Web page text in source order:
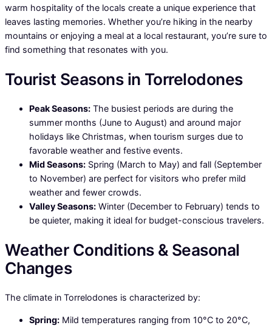
warm hospitality of the locals create a unique experience that
leaves lasting memories. Whether you’re hiking in the nearby
mountains or enjoying a meal at a local restaurant, you’re sure to
find something that resonates with you.
Tourist Seasons in Torrelodones
Peak Seasons: The busiest periods are during the
summer months (June to August) and around major
holidays like Christmas, when tourism surges due to
favorable weather and festive events.
Mid Seasons: Spring (March to May) and fall (September
to November) are perfect for visitors who prefer mild
weather and fewer crowds.
Valley Seasons: Winter (December to February) tends to
be quieter, making it ideal for budget-conscious travelers.
Weather Conditions & Seasonal
Changes
The climate in Torrelodones is characterized by:
Spring: Mild temperatures ranging from 10°C to 20°C,